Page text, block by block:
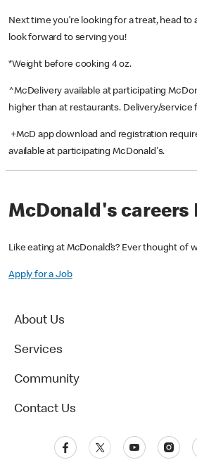
Next time you’re looking for a treat, head to
look forward to serving you!
*Weight before cooking 4 oz.
^McDelivery available at participating
higher than at restaurants. Delivery/service
+McD app download and registration
available at participating McDonald's.
McDonald's careers
Like eating at McDonald’s? Ever thought of
Apply for a Job
About Us
Services
Community
Contact Us